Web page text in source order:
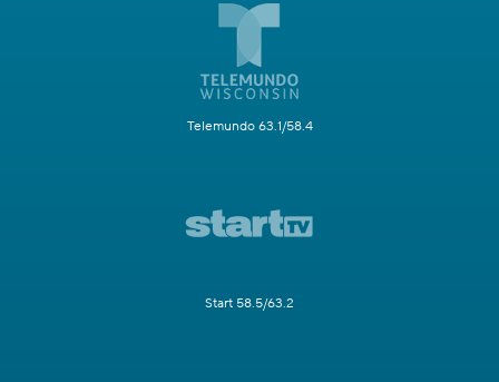
Telemundo 63.1/58.4
Start 58.5/63.2